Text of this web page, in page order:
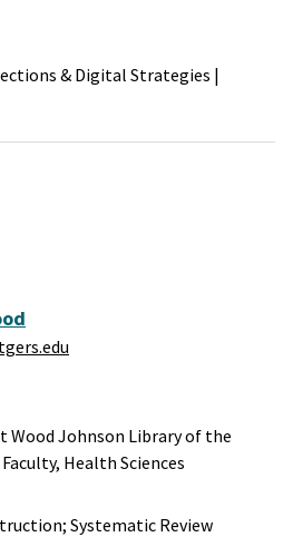
& Digital Strategies |
Wood Johnson Library of the
Health Sciences
Systematic Review